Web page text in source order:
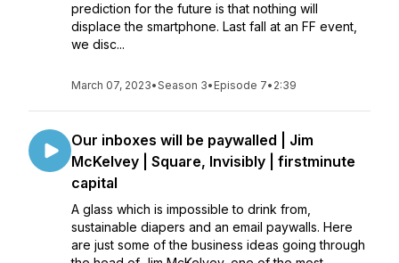
prediction for the future is that nothing will
displace the smartphone. Last fall at an FF event,
we disc...
March 07, 2023•Season 3• Episode 7• 2:39
Our inboxes will be paywalled | Jim
McKelvey | Square, Invisibly | firstminute
capital
A glass which is impossible to drink from,
sustainable diapers and an email paywalls. Here
are just some of the business ideas going through